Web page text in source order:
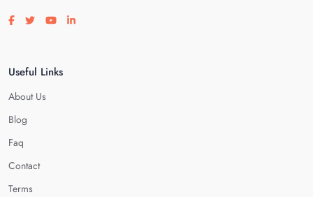
Visit our facebook page
Visit our twitter page
Visit our youtube page
Visit our linkedin page
Useful Links
About Us
Blog
Faq
Contact
Terms